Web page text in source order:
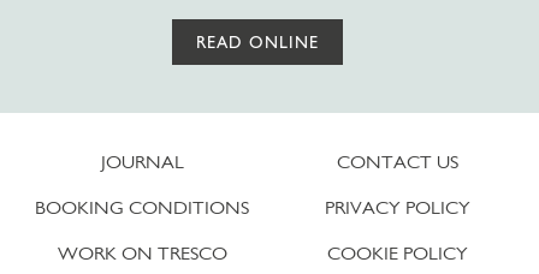
READ ONLINE
JOURNAL
BOOKING CONDITIONS
WORK ON TRESCO
CONTACT US
PRIVACY POLICY
COOKIE POLICY